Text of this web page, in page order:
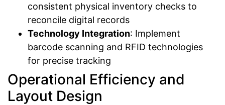
consistent physical inventory checks to
reconcile digital records
Technology Integration: Implement
barcode scanning and RFID technologies
for precise tracking
Operational Efficiency and
Layout Design